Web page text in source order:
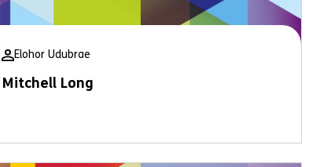
Elohor Udubrae
Mitchell Long